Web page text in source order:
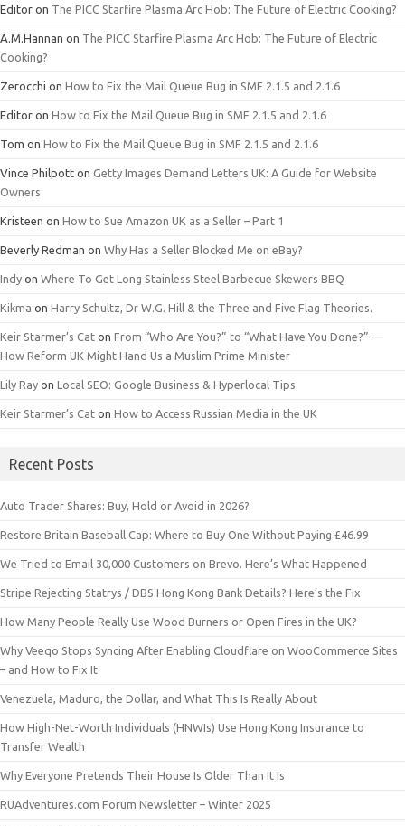
Editor on The PICC Starfire Plasma Arc Hob: The Future of Electric Cooking?
A.M.Hannan on The PICC Starfire Plasma Arc Hob: The Future of Electric
Cooking?
Zerocchi on How to Fix the Mail Queue Bug in SMF 2.1.5 and 2.1.6
Editor on How to Fix the Mail Queue Bug in SMF 2.1.5 and 2.1.6
Tom on How to Fix the Mail Queue Bug in SMF 2.1.5 and 2.1.6
Vince Philpott on Getty Images Demand Letters UK: A Guide for Website
Owners
Kristeen on How to Sue Amazon UK as a Seller – Part 1
Beverly Redman on Why Has a Seller Blocked Me on eBay?
Indy on Where To Get Long Stainless Steel Barbecue Skewers BBQ
Kikma on Harry Schultz, Dr W.G. Hill & the Three and Five Flag Theories.
Keir Starmer’s Cat on From “Who Are You?” to “What Have You Done?” —
How Reform UK Might Hand Us a Muslim Prime Minister
Lily Ray on Local SEO: Google Business & Hyperlocal Tips
Keir Starmer’s Cat on How to Access Russian Media in the UK
Recent Posts
Auto Trader Shares: Buy, Hold or Avoid in 2026?
Restore Britain Baseball Cap: Where to Buy One Without Paying £46.99
We Tried to Email 30,000 Customers on Brevo. Here’s What Happened
Stripe Rejecting Statrys / DBS Hong Kong Bank Details? Here’s the Fix
How Many People Really Use Wood Burners or Open Fires in the UK?
Why Veeqo Stops Syncing After Enabling Cloudflare on WooCommerce Sites
– and How to Fix It
Venezuela, Maduro, the Dollar, and What This Is Really About
How High-Net-Worth Individuals (HNWIs) Use Hong Kong Insurance to
Transfer Wealth
Why Everyone Pretends Their House Is Older Than It Is
RUAdventures.com Forum Newsletter – Winter 2025